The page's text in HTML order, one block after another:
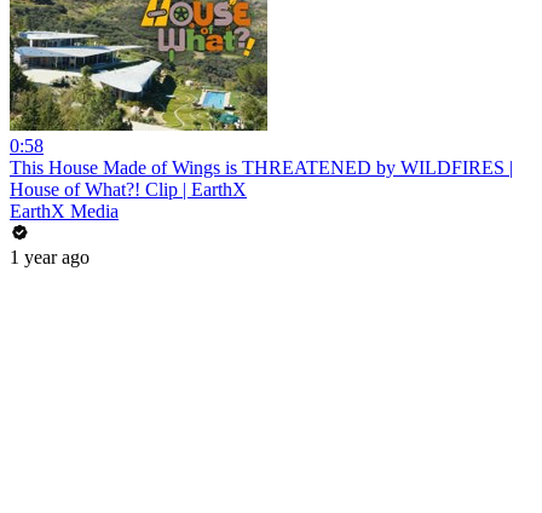
0:58
This House Made of Wings is THREATENED by WILDFIRES |
House of What?! Clip | EarthX
EarthX Media
1 year ago